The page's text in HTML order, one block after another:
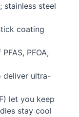
steel
coating
PFAS, PFOA,
deliver ultra-
let you keep
stay cool